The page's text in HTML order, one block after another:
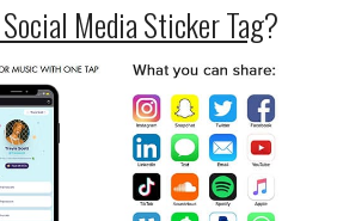
Social Media Sticker Tag?